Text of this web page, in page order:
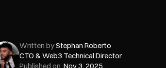
Written by Stephan Roberto
CTO & Web3 Technical Director
Published on Nov 3, 2025